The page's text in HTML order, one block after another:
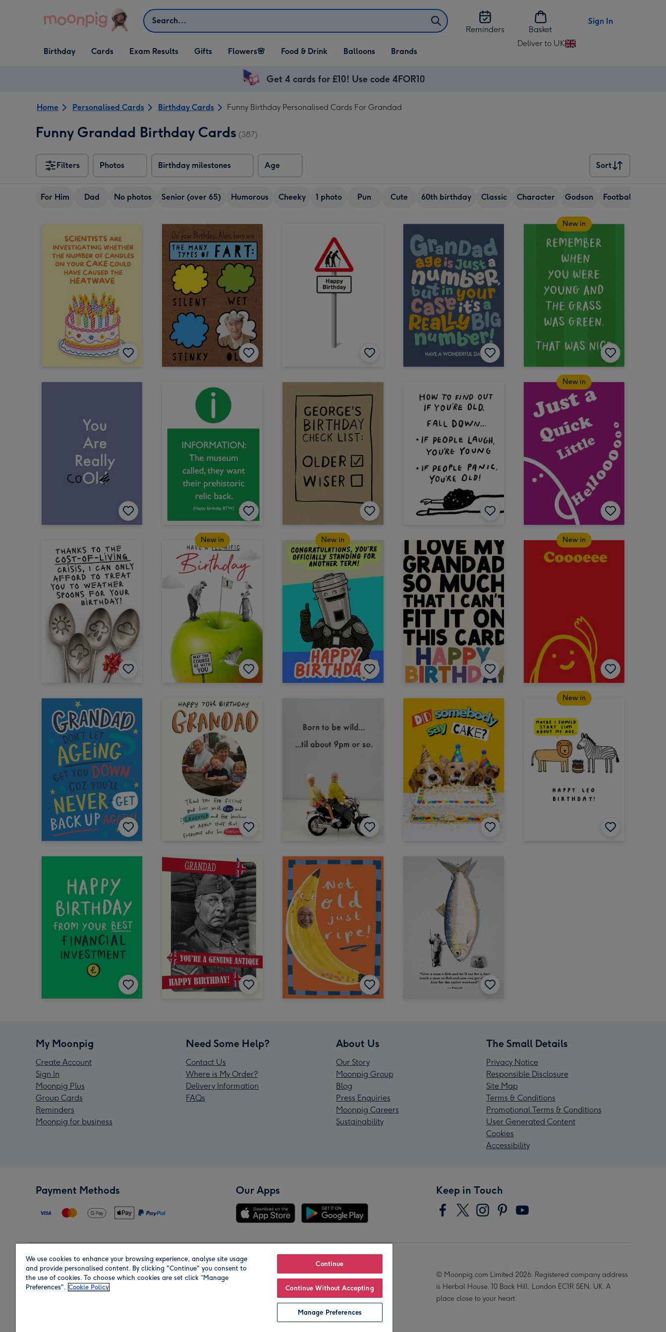
Search
Reminders
Basket
Sign In
Open Birthday
dropdown
Birthday
Open Cards
dropdown
Cards Exam Results
Open Gifts
dropdown
Gifts
Open Flowers🌸
dropdown
Flowers🌸
Open Food & Drink
dropdown
Food & Drink
Open Balloons
dropdown
Balloons Brands
Deliver to UK
Change
Get 4 cards for £10! Use code 4FOR10
Home Personalised Cards Birthday Cards Funny Birthday Personalised Cards For Grandad
Funny Grandad Birthday Cards (387)
Filters Photos Birthday milestones Age
Sort
Sort
For Him Dad No photos Senior (over 65) Humorous Cheeky 1 photo Pun Cute 60th birthday Classic Character Godson Football
New in
New in
New in New in New in
New in
My Moonpig
Create Account
Sign In
Moonpig Plus
Group Cards
Reminders
Moonpig for business
Need Some Help?
Contact Us
Where is My Order?
Delivery Information
FAQs
About Us
Our Story
Moonpig Group
Blog
Press Enquiries
Moonpig Careers
Sustainability
The Small Details
Privacy Notice
Responsible Disclosure
Site Map
Terms & Conditions
Promotional Terms & Conditions
User Generated Content
Cookies
Accessibility
Payment Methods Our Apps Keep in Touch
Region Our Brands
© Moonpig.com Limited 2026. Registered company address
is Herbal House, 10 Back Hill, London EC1R 5EN, UK. A
place close to your heart.
We use cookies to enhance your browsing experience, analyse site usage
and provide personalised content. By clicking "Continue" you consent to
the use of cookies. To choose which cookies are set click “Manage
Preferences". Cookie Policy
Continue
Continue Without Accepting
Manage Preferences